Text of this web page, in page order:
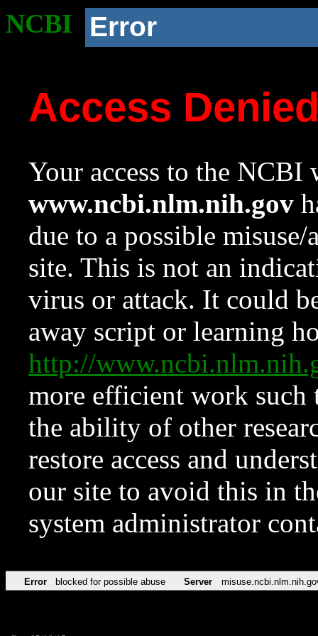
NCBI Error
Access
Your access to the NCBI
www.ncbi.nlm.nih.gov
due to a possible
site. This is not an
virus or attack. It could
away script or learning
http://
more efficient work such
the ability of other
restore access and
our site to avoid this in
system administrator
Error blocked for possible abuse Server